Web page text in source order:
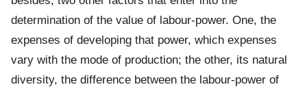
determination of the value of labour-power. One, the
expenses of developing that power, which expenses
vary with the mode of production; the other, its natural
diversity, the difference between the labour-power of